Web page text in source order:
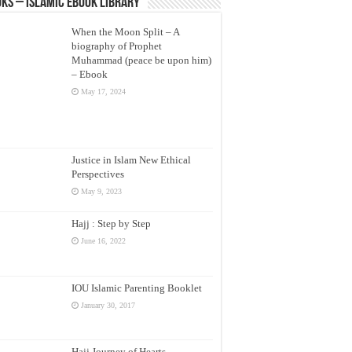
– Islamic eBook Library
When the Moon Split – A
biography of Prophet
Muhammad (peace be upon him)
– Ebook
May 17, 2024
Justice in Islam New Ethical
Perspectives
May 9, 2023
Hajj : Step by Step
June 16, 2022
IOU Islamic Parenting Booklet
January 30, 2017